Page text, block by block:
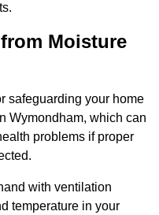
Moisture
safeguarding your home
Wymondham, which can
problems if proper
with ventilation
temperature in your